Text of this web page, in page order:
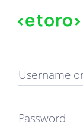
Sign in
Username
Password